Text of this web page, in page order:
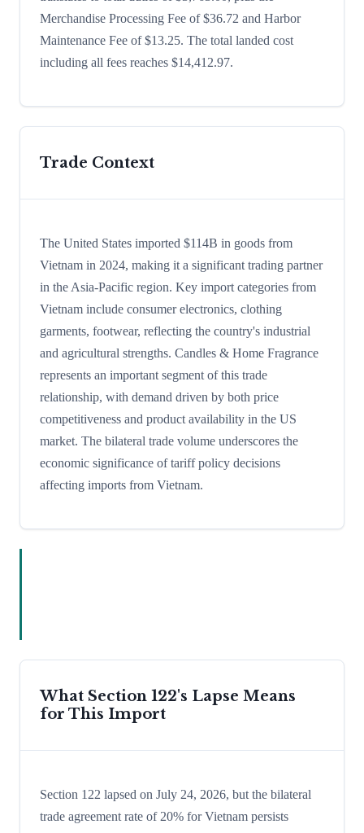
Merchandise Processing Fee of $36.72 and Harbor
Maintenance Fee of $13.25. The total landed cost
including all fees reaches $14,412.97.
Trade Context
The United States imported $114B in goods from
Vietnam in 2024, making it a significant trading partner
in the Asia-Pacific region. Key import categories from
Vietnam include consumer electronics, clothing
garments, footwear, reflecting the country's industrial
and agricultural strengths. Candles & Home Fragrance
represents an important segment of this trade
relationship, with demand driven by both price
competitiveness and product availability in the US
market. The bilateral trade volume underscores the
economic significance of tariff policy decisions
affecting imports from Vietnam.
What Section 122's Lapse Means
for This Import
Section 122 lapsed on July 24, 2026, but the bilateral
trade agreement rate of 20% for Vietnam persists